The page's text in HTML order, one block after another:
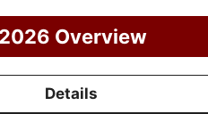
Overview
Details